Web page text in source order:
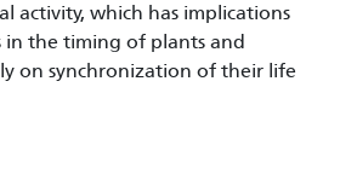
activity, which has implications
in the timing of plants and
on synchronization of their life